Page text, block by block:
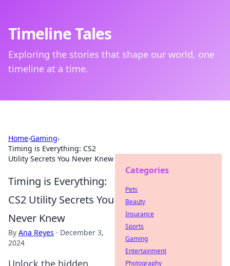
Timeline Tales
Exploring the stories that shape our world, one
timeline at a time.
Home›Gaming›
Timing is Everything: CS2
Utility Secrets You Never Knew
Timing is Everything:
CS2 Utility Secrets You
Never Knew
By Ana Reyes · December 3,
2024
Unlock the hidden
Categories
Pets
Beauty
Insurance
Sports
Gaming
Entertainment
Photography